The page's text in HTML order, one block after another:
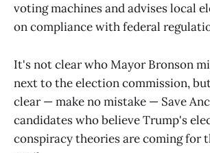
voting machines and advises local
on compliance with federal
It's not clear who Mayor Bronson
next to the election commission,
clear — make no mistake — Save
candidates who believe Trump's
conspiracy theories are coming for